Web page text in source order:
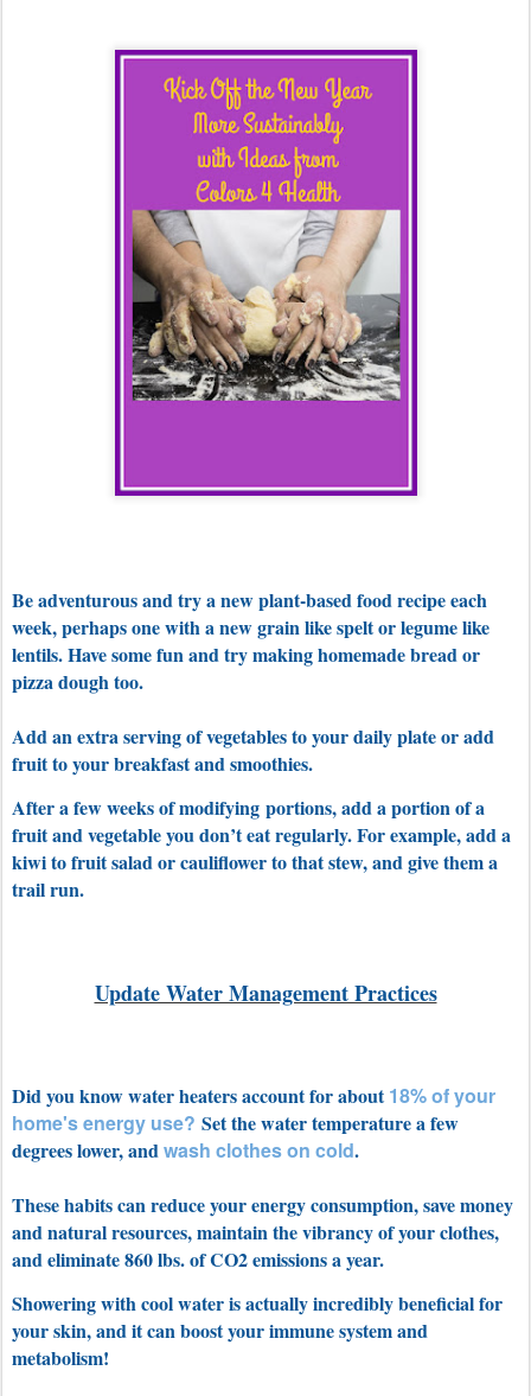
Be adventurous and try a new plant-based food recipe each
week, perhaps one with a new grain like spelt or legume like
lentils. Have some fun and try making homemade bread or
pizza dough too.
Add an extra serving of vegetables to your daily plate or add
fruit to your breakfast and smoothies.
After a few weeks of modifying portions, add a portion of a
fruit and vegetable you don’t eat regularly. For example, add a
kiwi to fruit salad or cauliflower to that stew, and give them a
trail run.
Update Water Management Practices
Did you know water heaters account for about18% of your
home's energy use? Set the water temperature a few
degrees lower, and wash clothes on cold.
These habits can reduce your energy consumption, save money
and natural resources, maintain the vibrancy of your clothes,
and eliminate 860 lbs. of CO2 emissions a year.
Showering with cool water is actually incredibly beneficial for
your skin, and it can boost your immune system and
metabolism!